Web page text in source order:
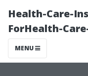
Health-Care-
ForHealth-
MENU